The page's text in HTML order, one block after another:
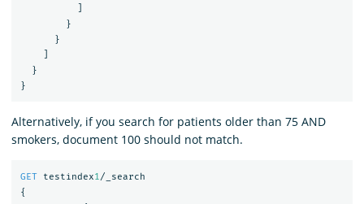
}
}
}
}
Alternatively, if you search for patients older than 75 AND
smokers, document 100 should not match.
GET testindex1/_search
{